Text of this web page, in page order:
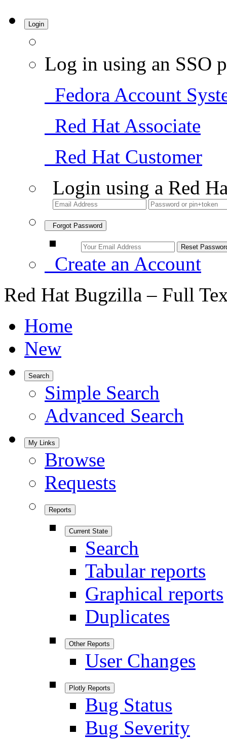
Login
Log in using an SSO
Fedora Account
Red Hat Associate
Red Hat Customer
Login using a Red
Forgot Password
Create an Account
Red Hat Bugzilla – Full
Home
New
Search
Simple Search
Advanced Search
My Links
Browse
Requests
Reports
Current State
Search
Tabular reports
Graphical reports
Duplicates
Other Reports
User Changes
Plotly Reports
Bug Status
Bug Severity